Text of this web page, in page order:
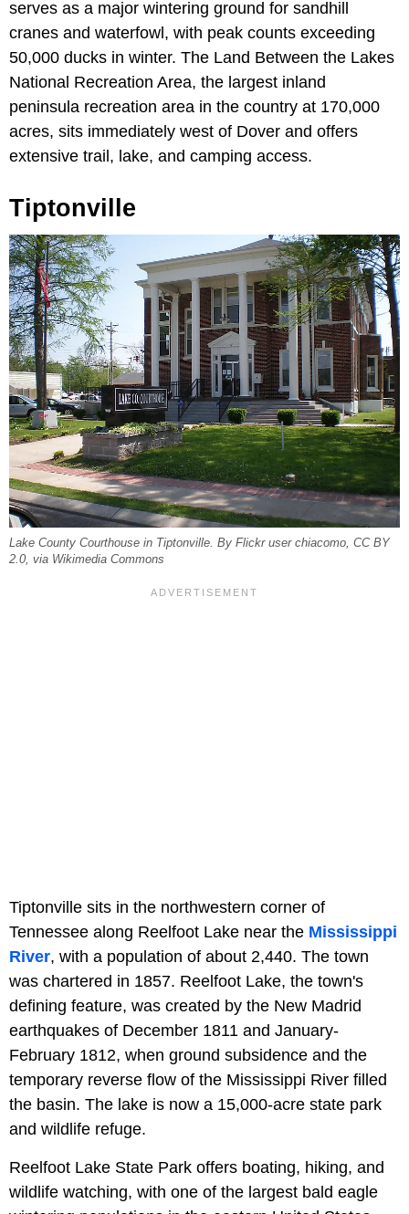
serves as a major wintering ground for sandhill
cranes and waterfowl, with peak counts exceeding
50,000 ducks in winter. The Land Between the Lakes
National Recreation Area, the largest inland
peninsula recreation area in the country at 170,000
acres, sits immediately west of Dover and offers
extensive trail, lake, and camping access.
Tiptonville
Lake County Courthouse in Tiptonville. By Flickr user chiacomo, CC BY
2.0, via Wikimedia Commons
Tiptonville sits in the northwestern corner of
Tennessee along Reelfoot Lake near the Mississippi
River, with a population of about 2,440. The town
was chartered in 1857. Reelfoot Lake, the town's
defining feature, was created by the New Madrid
earthquakes of December 1811 and January-
February 1812, when ground subsidence and the
temporary reverse flow of the Mississippi River filled
the basin. The lake is now a 15,000-acre state park
and wildlife refuge.
Reelfoot Lake State Park offers boating, hiking, and
wildlife watching, with one of the largest bald eagle